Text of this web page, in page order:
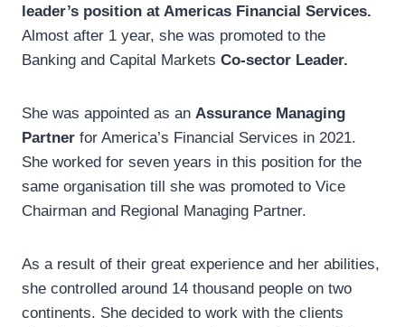
leader’s position at Americas Financial Services.
Almost after 1 year, she was promoted to the
Banking and Capital Markets Co-sector Leader.
She was appointed as an Assurance Managing
Partner for America’s Financial Services in 2021.
She worked for seven years in this position for the
same organisation till she was promoted to Vice
Chairman and Regional Managing Partner.
As a result of their great experience and her abilities,
she controlled around 14 thousand people on two
continents. She decided to work with the clients